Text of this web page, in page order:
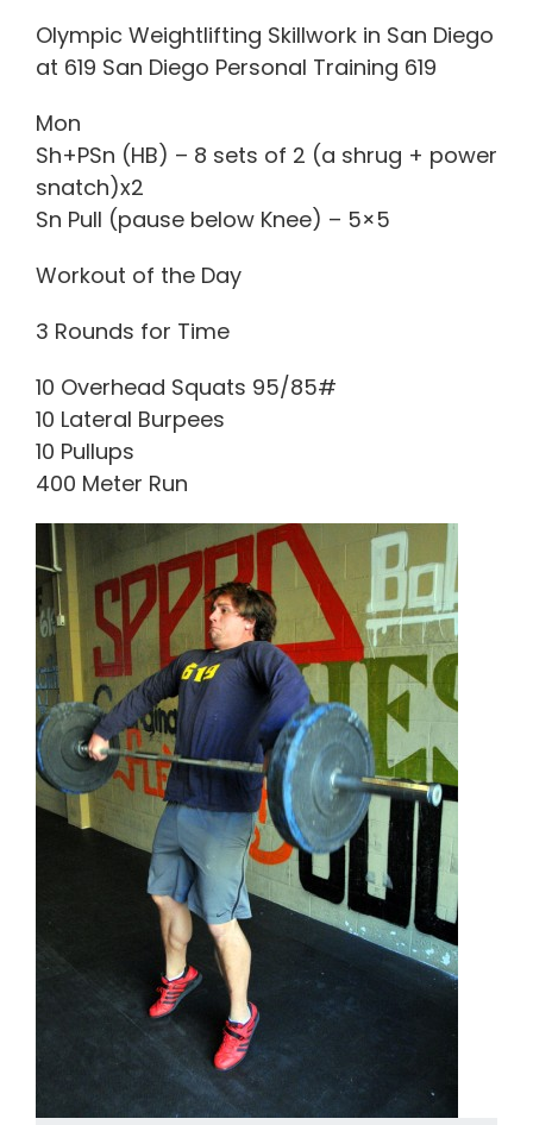
Olympic Weightlifting Skillwork in San Diego
at 619 San Diego Personal Training 619
Mon
Sh+PSn (HB) – 8 sets of 2 (a shrug + power
snatch)x2
Sn Pull (pause below Knee) – 5×5
Workout of the Day
3 Rounds for Time
10 Overhead Squats 95/85#
10 Lateral Burpees
10 Pullups
400 Meter Run